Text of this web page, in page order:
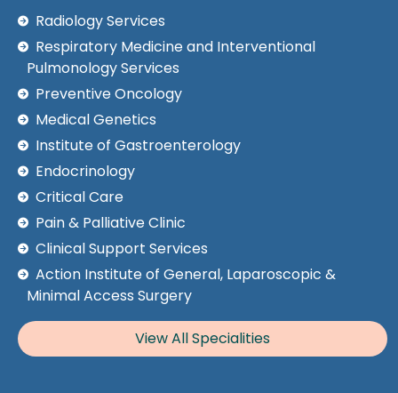
Radiology Services
Respiratory Medicine and Interventional
Pulmonology Services
Preventive Oncology
Medical Genetics
Institute of Gastroenterology
Endocrinology
Critical Care
Pain & Palliative Clinic
Clinical Support Services
Action Institute of General, Laparoscopic &
Minimal Access Surgery
View All Specialities